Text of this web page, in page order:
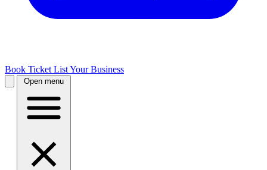
Book Ticket List Your Business
Open menu